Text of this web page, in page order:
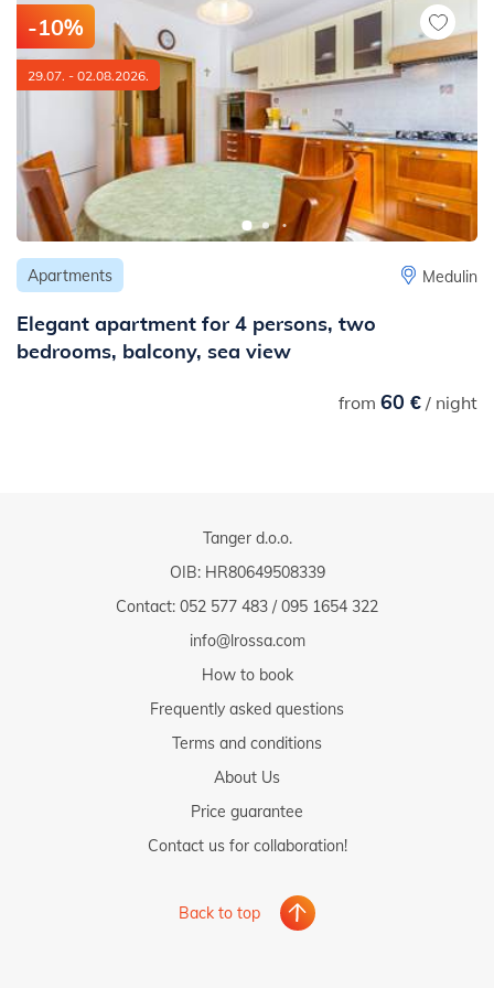
- to the nearest railway station: 12 km
-10%
29.07. - 02.08.2026.
Apartments Medulin
Elegant apartment for 4 persons, two
bedrooms, balcony, sea view
from 60 €/ night
Tanger d.o.o.
OIB: HR80649508339
Contact: 052 577 483 /095 1654 322
info@lrossa.com
How to book
Frequently asked questions
Terms and conditions
About Us
Price guarantee
Contact us for collaboration!
Back to top